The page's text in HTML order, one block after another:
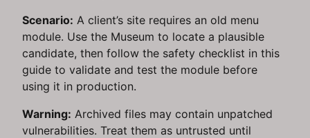
Scenario: A client’s site requires an old menu
module. Use the Museum to locate a plausible
candidate, then follow the safety checklist in this
guide to validate and test the module before
using it in production.
Warning: Archived files may contain unpatched
vulnerabilities. Treat them as untrusted until